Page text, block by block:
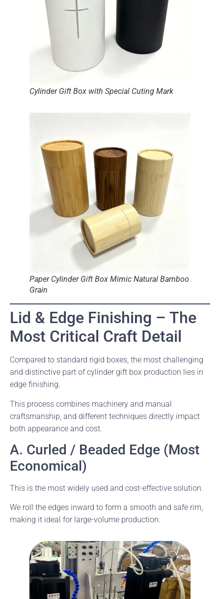
Cylinder Gift Box with Special Cuting Mark
Paper Cylinder Gift Box Mimic Natural Bamboo
Grain
Lid & Edge Finishing – The
Most Critical Craft Detail
Compared to standard rigid boxes, the most challenging
and distinctive part of cylinder gift box production lies in
edge finishing.
This process combines machinery and manual
craftsmanship, and different techniques directly impact
both appearance and cost.
A. Curled / Beaded Edge (Most
Economical)
This is the most widely used and cost-effective solution.
We roll the edges inward to form a smooth and safe rim,
making it ideal for large-volume production.